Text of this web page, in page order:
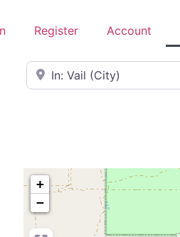
Register Account
Near
+
−